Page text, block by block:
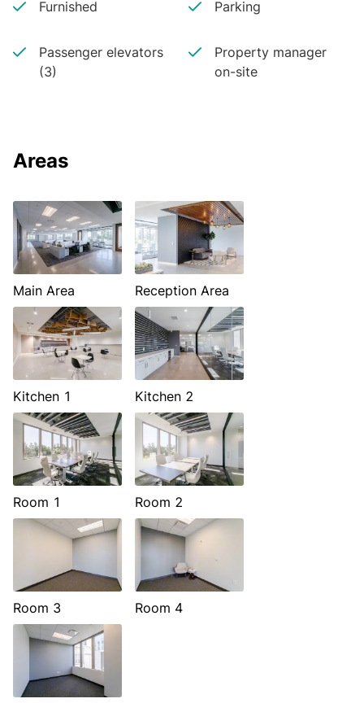
Furnished Parking
Passenger elevators
(3)
Property manager
on-site
Areas
Main Area Reception Area
Kitchen 1 Kitchen 2
Room 1 Room 2
Room 3 Room 4